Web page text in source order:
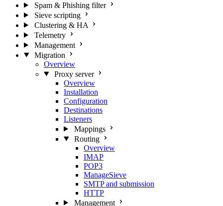
Spam & Phishing filter
Sieve scripting
Clustering & HA
Telemetry
Management
Migration
Overview
Proxy server
Overview
Installation
Configuration
Destinations
Listeners
Mappings
Routing
Overview
IMAP
POP3
ManageSieve
SMTP and submission
HTTP
Management